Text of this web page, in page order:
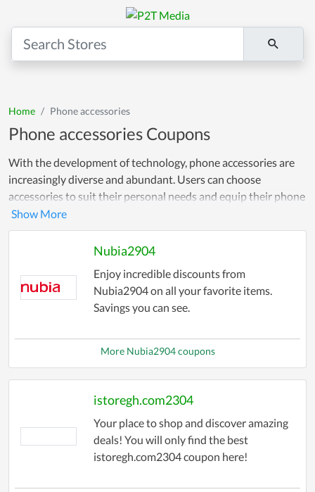
Home Phone accessories
Phone accessories Coupons
With the development of technology, phone accessories are
increasingly diverse and abundant. Users can choose
accessories to suit their personal needs and equip their phone
device to optimize the usage experience. To let customers
shop comfortably without worrying about prices, we always
provide discount codes and incentives for our customers.
Nubia2904
Enjoy incredible discounts from
Nubia2904 on all your favorite items.
Savings you can see.
More Nubia2904 coupons
istoregh.com2304
Your place to shop and discover amazing
deals! You will only find the best
istoregh.com2304 coupon here!